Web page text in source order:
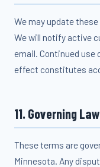
We may update
We will notify active
email. Continued use
effect constitutes
11. Governing Law
These terms are
Minnesota. Any